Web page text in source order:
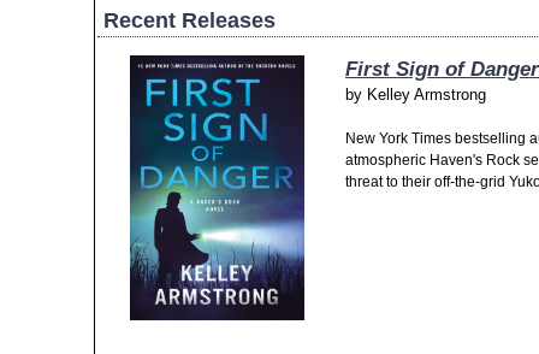
Recent Releases
First Sign of Danger
by Kelley Armstrong
New York Times bestselling
atmospheric Haven's Rock
threat to their off-the-grid